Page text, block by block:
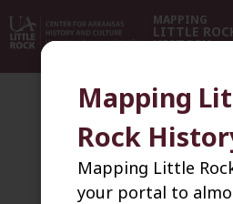
MAPPING
LITTLE
HISTORY
Keyword Search
Mapping
Rock
Mapping Little
your portal to